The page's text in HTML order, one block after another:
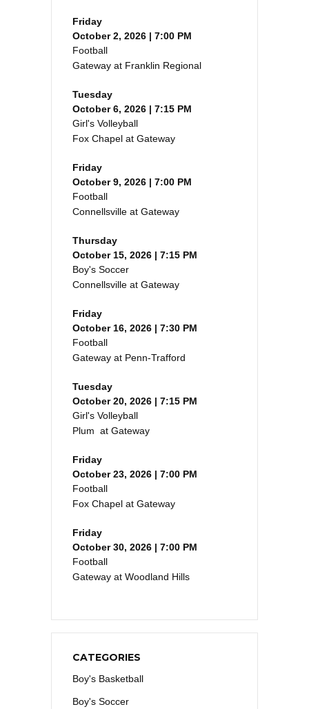
Friday
October 2, 2026 | 7:00 PM
Football
Gateway at Franklin Regional
Tuesday
October 6, 2026 | 7:15 PM
Girl's Volleyball
Fox Chapel at Gateway
Friday
October 9, 2026 | 7:00 PM
Football
Connellsville at Gateway
Thursday
October 15, 2026 | 7:15 PM
Boy's Soccer
Connellsville at Gateway
Friday
October 16, 2026 | 7:30 PM
Football
Gateway at Penn-Trafford
Tuesday
October 20, 2026 | 7:15 PM
Girl's Volleyball
Plum at Gateway
Friday
October 23, 2026 | 7:00 PM
Football
Fox Chapel at Gateway
Friday
October 30, 2026 | 7:00 PM
Football
Gateway at Woodland Hills
CATEGORIES
Boy's Basketball
Boy's Soccer